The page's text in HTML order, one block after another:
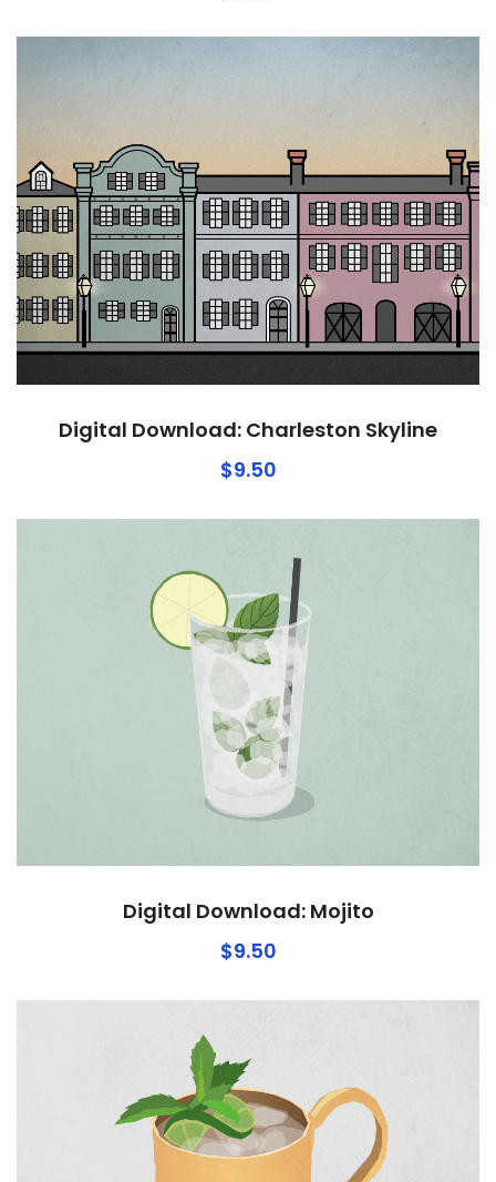
Digital Download: Charleston Skyline
$9.50
Digital Download: Mojito
$9.50